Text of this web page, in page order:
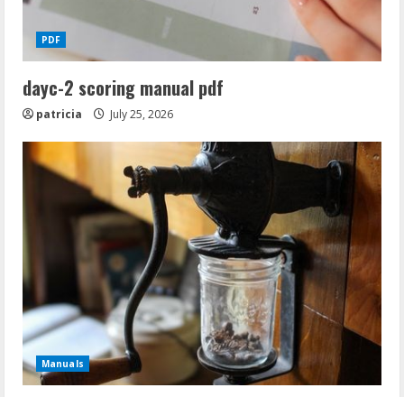
PDF
dayc-2 scoring manual pdf
patricia July 25, 2026
Manuals